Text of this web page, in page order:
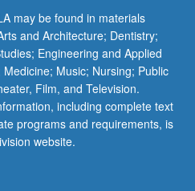
may be found in materials
and Architecture; Dentistry;
Engineering and Applied
Music; Nursing; Public
Film, and Television.
including complete text
programs and requirements, is
website.